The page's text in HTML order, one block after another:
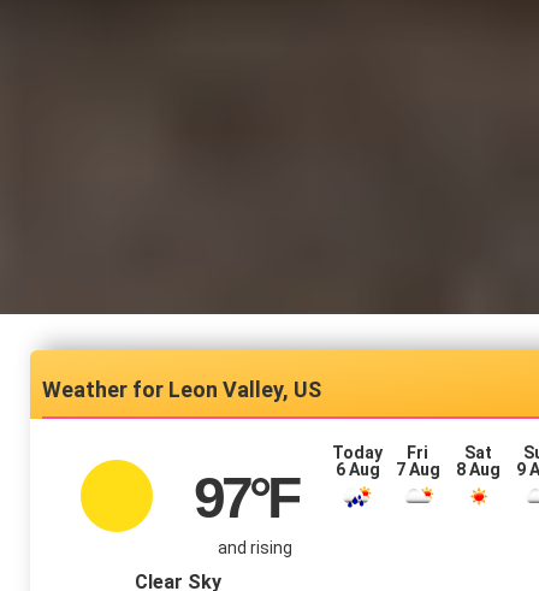
Leon Valley, US
97°F
and rising
Clear Sky
Today
6 Aug
Fri
7 Aug
Sat
8 Aug
9